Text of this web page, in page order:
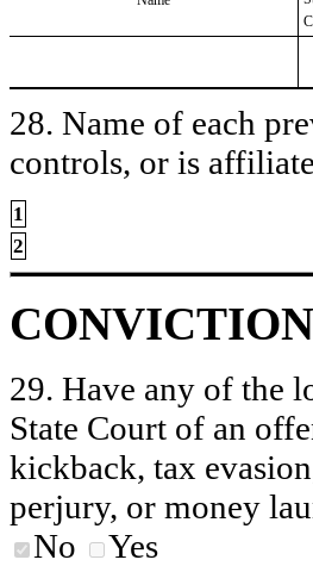
28. Name of each
controls, or is
1
2
29. Have any of the
State Court of an
kickback, tax
perjury, or money
No
Yes